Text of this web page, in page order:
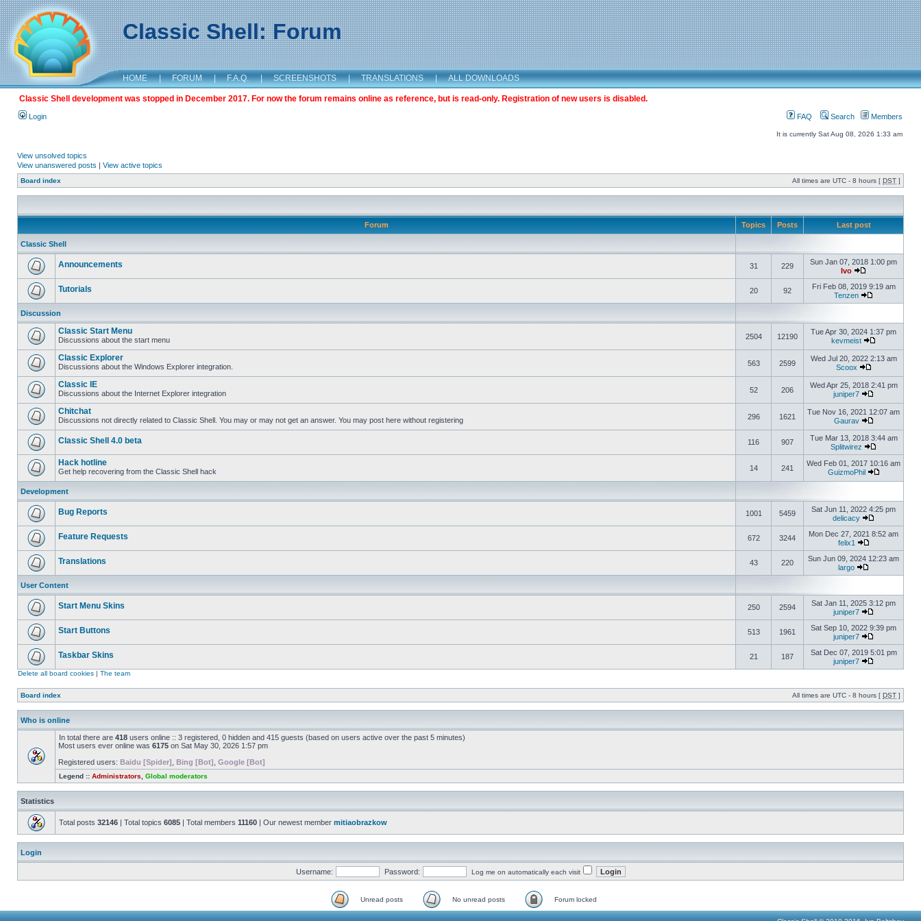
Classic Shell: Forum
HOME | FORUM | F.A.Q. | SCREENSHOTS | TRANSLATIONS | ALL DOWNLOADS
Classic Shell development was stopped in December 2017. For now the forum remains online as reference, but is read-only. Registration of new users is disabled.
Login FAQ Search Members
It is currently Sat Aug 08, 2026 1:33 am
View unsolved topics
View unanswered posts | View active topics
Board index All times are UTC - 8 hours [ DST ]
Forum Topics Posts Last post
Classic Shell
Announcements 31 229
Sun Jan 07, 2018 1:00 pm
Ivo
Tutorials 20 92
Fri Feb 08, 2019 9:19 am
Tenzen
Discussion
Classic Start Menu
Discussions about the start menu 2504 12190
Tue Apr 30, 2024 1:37 pm
kevmeist
Classic Explorer
Discussions about the Windows Explorer integration. 563 2599
Wed Jul 20, 2022 2:13 am
Scoox
Classic IE
Discussions about the Internet Explorer integration 52 206
Wed Apr 25, 2018 2:41 pm
juniper7
Chitchat
Discussions not directly related to Classic Shell. You may or may not get an answer. You may post here without registering 296 1621
Tue Nov 16, 2021 12:07 am
Gaurav
Classic Shell 4.0 beta 116 907
Tue Mar 13, 2018 3:44 am
Splitwirez
Hack hotline
Get help recovering from the Classic Shell hack 14 241
Wed Feb 01, 2017 10:16 am
GuizmoPhil
Development
Bug Reports 1001 5459
Sat Jun 11, 2022 4:25 pm
delicacy
Feature Requests 672 3244
Mon Dec 27, 2021 8:52 am
felix1
Translations 43 220
Sun Jun 09, 2024 12:23 am
largo
User Content
Start Menu Skins 250 2594
Sat Jan 11, 2025 3:12 pm
juniper7
Start Buttons 513 1961
Sat Sep 10, 2022 9:39 pm
juniper7
Taskbar Skins 21 187
Sat Dec 07, 2019 5:01 pm
juniper7
Delete all board cookies | The team
Board index All times are UTC - 8 hours [ DST ]
Who is online
In total there are 418 users online :: 3 registered, 0 hidden and 415 guests (based on users active over the past 5 minutes)
Most users ever online was 6175 on Sat May 30, 2026 1:57 pm
Registered users: Baidu [Spider] Bing [Bot] Google [Bot]
Legend :: Administrators Global moderators
Statistics
Total posts 32146 | Total topics 6085 | Total members 11160 | Our newest member mitiaobrazkow
Login
Username: Password: Log me on automatically each visit
Unread posts No unread posts Forum locked